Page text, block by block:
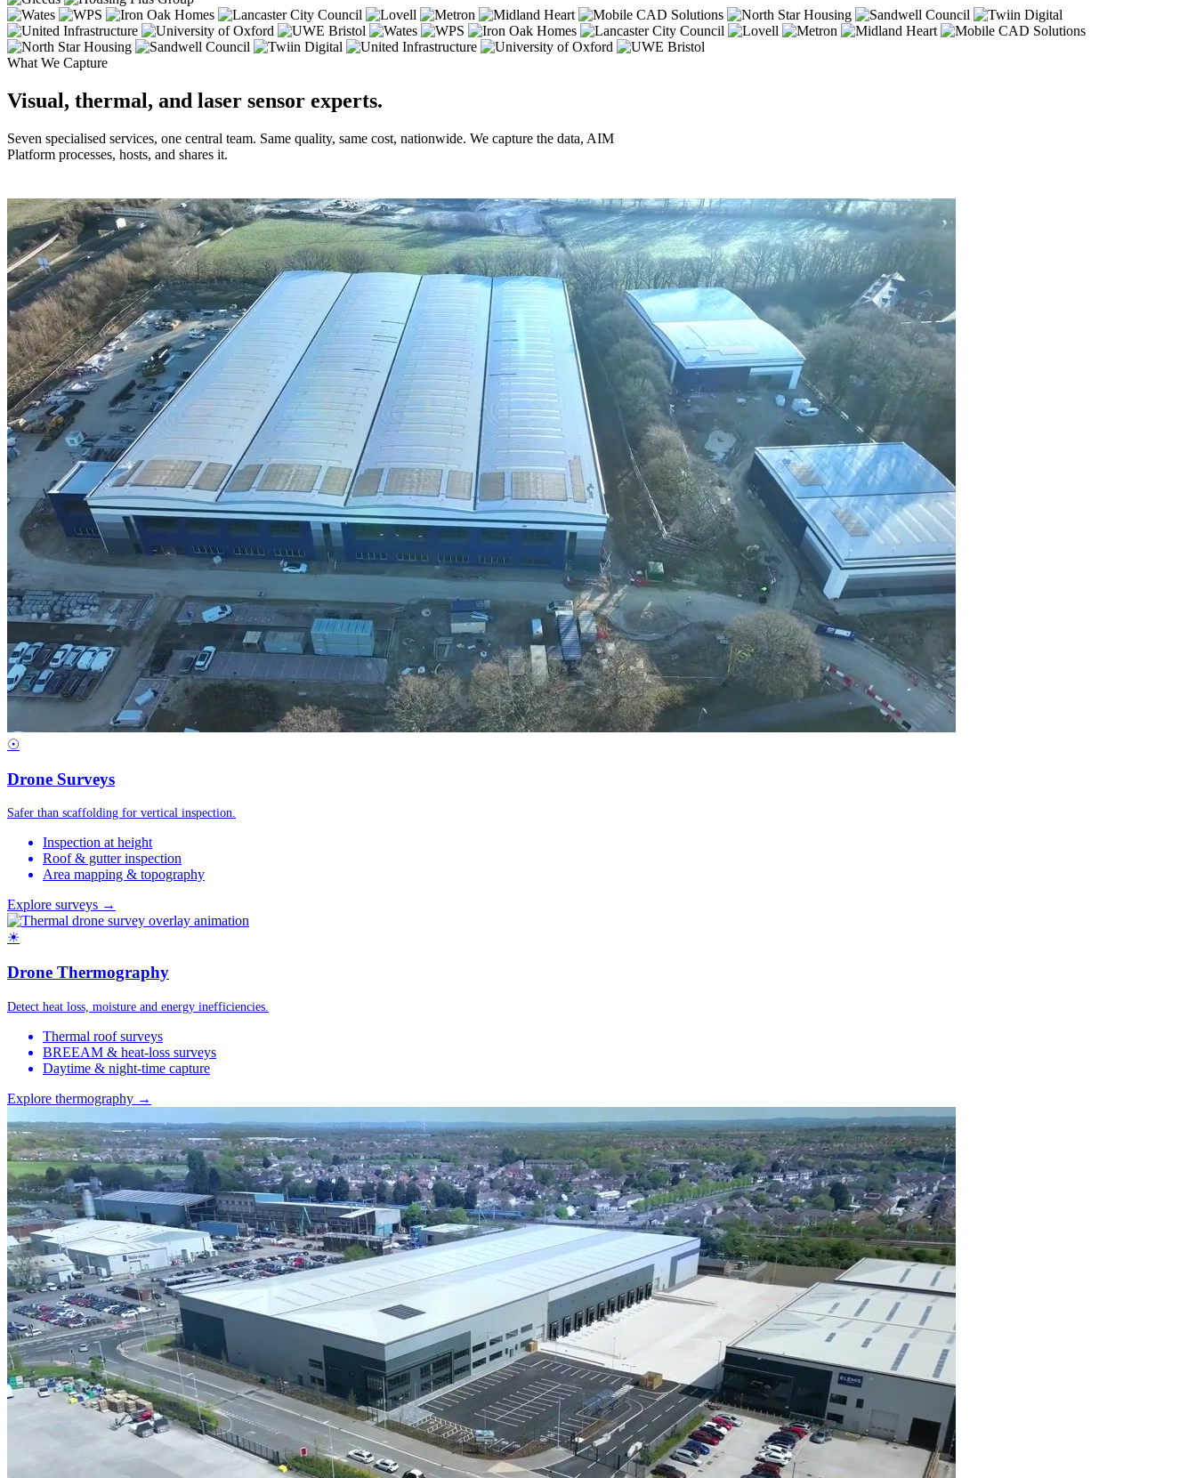
What We Capture
Visual, thermal, and laser sensor experts.
Seven specialised services, one central team. Same quality, same cost, nationwide. We capture the data, AIM
Platform processes, hosts, and shares it.
☉
Drone Surveys
Safer than scaffolding for vertical inspection.
Inspection at height
Roof & gutter inspection
Area mapping & topography
Explore surveys →
☀
Drone Thermography
Detect heat loss, moisture and energy inefficiencies.
Thermal roof surveys
BREEAM & heat-loss surveys
Daytime & night-time capture
Explore thermography →